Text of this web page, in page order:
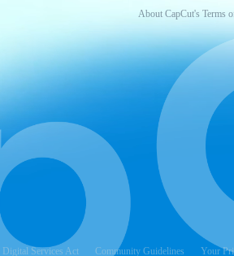
About CapCut's Terms
Digital Services Act Community Guidelines Your